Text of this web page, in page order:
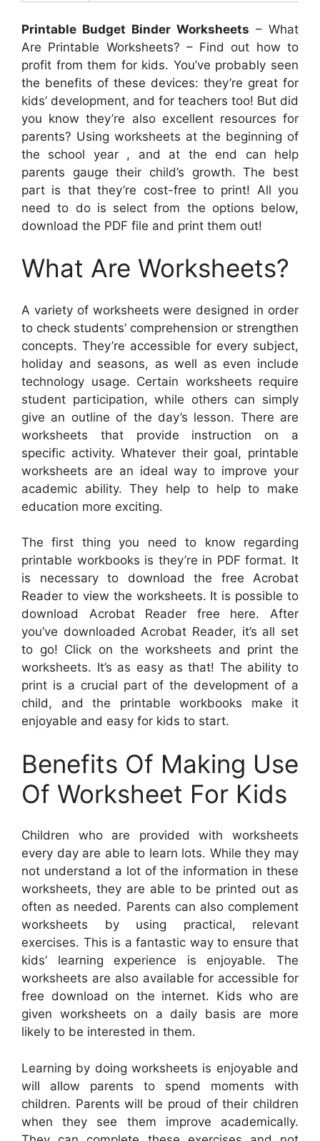
Printable Budget Binder Worksheets – What
Are Printable Worksheets? – Find out how to
profit from them for kids. You’ve probably seen
the benefits of these devices: they’re great for
kids’ development, and for teachers too! But did
you know they’re also excellent resources for
parents? Using worksheets at the beginning of
the school year , and at the end can help
parents gauge their child’s growth. The best
part is that they’re cost-free to print! All you
need to do is select from the options below,
download the PDF file and print them out!
What Are Worksheets?
A variety of worksheets were designed in order
to check students’ comprehension or strengthen
concepts. They’re accessible for every subject,
holiday and seasons, as well as even include
technology usage. Certain worksheets require
student participation, while others can simply
give an outline of the day’s lesson. There are
worksheets that provide instruction on a
specific activity. Whatever their goal, printable
worksheets are an ideal way to improve your
academic ability. They help to help to make
education more exciting.
The first thing you need to know regarding
printable workbooks is they’re in PDF format. It
is necessary to download the free Acrobat
Reader to view the worksheets. It is possible to
download Acrobat Reader free here. After
you’ve downloaded Acrobat Reader, it’s all set
to go! Click on the worksheets and print the
worksheets. It’s as easy as that! The ability to
print is a crucial part of the development of a
child, and the printable workbooks make it
enjoyable and easy for kids to start.
Benefits Of Making Use
Of Worksheet For Kids
Children who are provided with worksheets
every day are able to learn lots. While they may
not understand a lot of the information in these
worksheets, they are able to be printed out as
often as needed. Parents can also complement
worksheets by using practical, relevant
exercises. This is a fantastic way to ensure that
kids’ learning experience is enjoyable. The
worksheets are also available for accessible for
free download on the internet. Kids who are
given worksheets on a daily basis are more
likely to be interested in them.
Learning by doing worksheets is enjoyable and
will allow parents to spend moments with
children. Parents will be proud of their children
when they see them improve academically.